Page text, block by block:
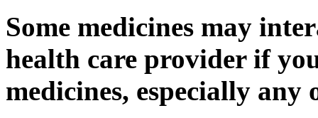
Some medicines may
health care provider if
medicines, especially